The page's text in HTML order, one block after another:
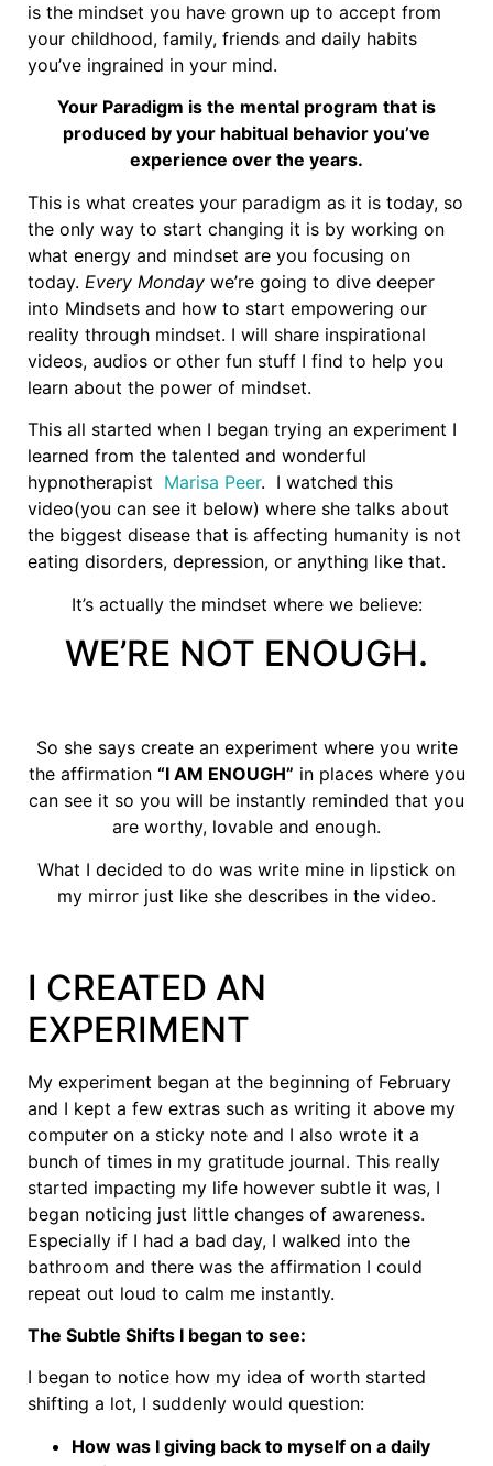
is the mindset you have grown up to accept from
your childhood, family, friends and daily habits
you’ve ingrained in your mind.
Your Paradigm is the mental program that is
produced by your habitual behavior you’ve
experience over the years.
This is what creates your paradigm as it is today, so
the only way to start changing it is by working on
what energy and mindset are you focusing on
today. Every Monday we’re going to dive deeper
into Mindsets and how to start empowering our
reality through mindset. I will share inspirational
videos, audios or other fun stuff I find to help you
learn about the power of mindset.
This all started when I began trying an experiment I
learned from the talented and wonderful
hypnotherapist Marisa Peer. I watched this
video(you can see it below) where she talks about
the biggest disease that is affecting humanity is not
eating disorders, depression, or anything like that.
It’s actually the mindset where we believe:
WE’RE NOT ENOUGH.
So she says create an experiment where you write
the affirmation “I AM ENOUGH” in places where you
can see it so you will be instantly reminded that you
are worthy, lovable and enough.
What I decided to do was write mine in lipstick on
my mirror just like she describes in the video.
I CREATED AN
EXPERIMENT
My experiment began at the beginning of February
and I kept a few extras such as writing it above my
computer on a sticky note and I also wrote it a
bunch of times in my gratitude journal. This really
started impacting my life however subtle it was, I
began noticing just little changes of awareness.
Especially if I had a bad day, I walked into the
bathroom and there was the affirmation I could
repeat out loud to calm me instantly.
The Subtle Shifts I began to see:
I began to notice how my idea of worth started
shifting a lot, I suddenly would question:
How was I giving back to myself on a daily